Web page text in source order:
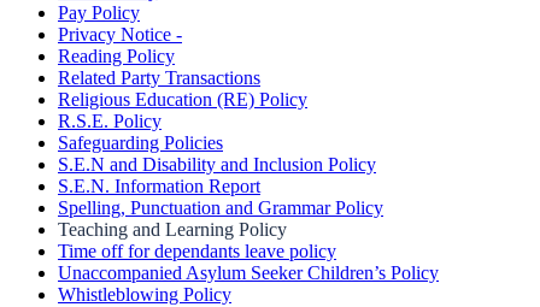
Pay Policy
Privacy Notice -
Reading Policy
Related Party Transactions
Religious Education (RE) Policy
R.S.E. Policy
Safeguarding Policies
S.E.N and Disability and Inclusion Policy
S.E.N. Information Report
Spelling, Punctuation and Grammar Policy
Teaching and Learning Policy
Time off for dependants leave policy
Unaccompanied Asylum Seeker Children’s Policy
Whistleblowing Policy